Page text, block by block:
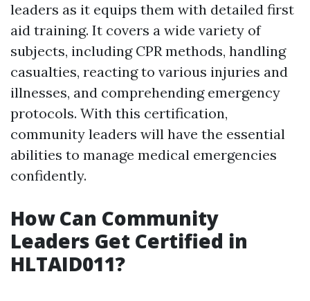
leaders as it equips them with detailed first
aid training. It covers a wide variety of
subjects, including CPR methods, handling
casualties, reacting to various injuries and
illnesses, and comprehending emergency
protocols. With this certification,
community leaders will have the essential
abilities to manage medical emergencies
confidently.
How Can Community
Leaders Get Certified in
HLTAID011?